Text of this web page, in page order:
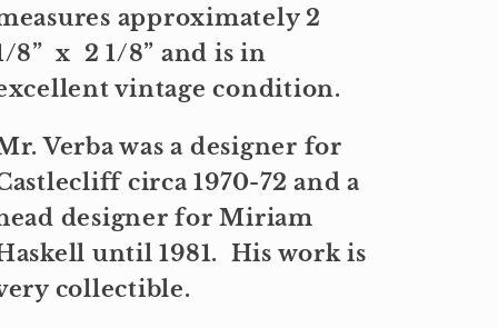
approximately 2
8” x 2 1/8” and is in
vintage condition.
Verba was a designer for
circa 1970-72 and a
designer for Miriam
until 1981. His work is
collectible.